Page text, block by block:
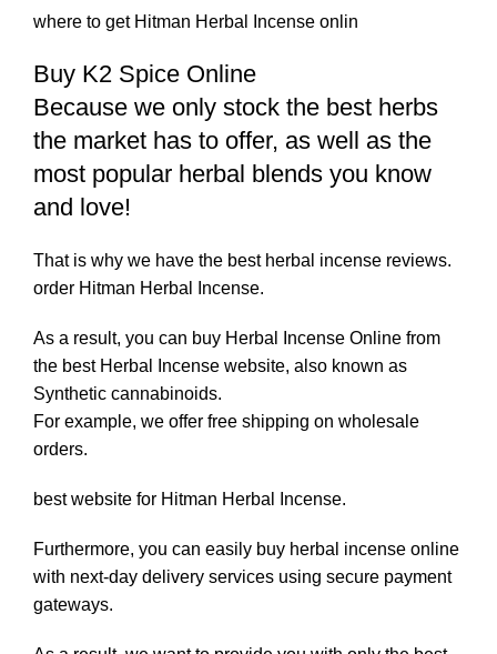
where to get Hitman Herbal Incense onlin
Buy K2 Spice Online
Because we only stock the best herbs
the market has to offer, as well as the
most popular herbal blends you know
and love!
That is why we have the best herbal incense reviews.
order Hitman Herbal Incense.
As a result, you can buy Herbal Incense Online from
the best Herbal Incense website, also known as
Synthetic cannabinoids.
For example, we offer free shipping on wholesale
orders.
best website for Hitman Herbal Incense.
Furthermore, you can easily buy herbal incense online
with next-day delivery services using secure payment
gateways.